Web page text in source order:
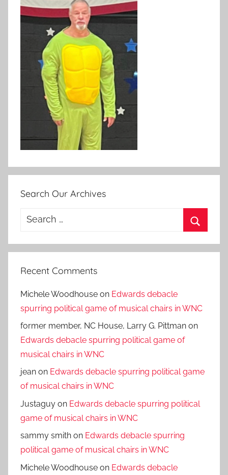
Search Our Archives
Search
Recent Comments
Michele Woodhouse on Edwards debacle
spurring political game of musical chairs in WNC
former member, NC House, Larry G. Pittman on
Edwards debacle spurring political game of
musical chairs in WNC
jean on Edwards debacle spurring political game
of musical chairs in WNC
Justaguy on Edwards debacle spurring political
game of musical chairs in WNC
sammy smith on Edwards debacle spurring
political game of musical chairs in WNC
Michele Woodhouse on Edwards debacle